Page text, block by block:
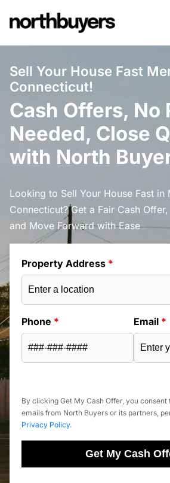
to
Sell Your House Fast
Connecticut!
Cash Offers, No
Needed, Close
with North
Looking to Sell Your House Fast in
Connecticut? Get a Fair Cash
and Move Forward with Ease
Property Address *
Phone * Email *
By clicking Get My Cash Offer, you consent
emails from North Buyers or its partners,
Privacy Policy.
Get My Cash